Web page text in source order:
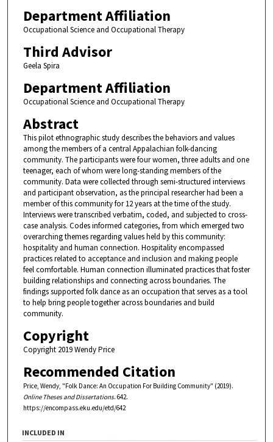
Department Affiliation
Occupational Science and Occupational Therapy
Third Advisor
Geela Spira
Department Affiliation
Occupational Science and Occupational Therapy
Abstract
This pilot ethnographic study describes the behaviors and values
among the members of a central Appalachian folk-dancing
community. The participants were four women, three adults and one
teenager, each of whom were long-standing members of the
community. Data were collected through semi-structured interviews
and participant observation, as the principal researcher had been a
member of this community for 12 years at the time of the study.
Interviews were transcribed verbatim, coded, and subjected to cross-
case analysis. Codes informed categories, from which emerged two
overarching themes regarding values held by this community:
hospitality and human connection. Hospitality encompassed
practices related to acceptance and inclusion and making people
feel comfortable. Human connection illuminated practices that foster
building relationships and connecting across boundaries. The
findings supported folk dance as an occupation that serves as a tool
to help bring people together across boundaries and build
community.
Copyright
Copyright 2019 Wendy Price
Recommended Citation
Price, Wendy, "Folk Dance: An Occupation For Building Community" (2019).
Online Theses and Dissertations. 642.
https://encompass.eku.edu/etd/642
INCLUDED IN